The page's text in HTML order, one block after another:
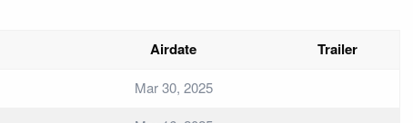
Airdate Trailer
Mar 30, 2025